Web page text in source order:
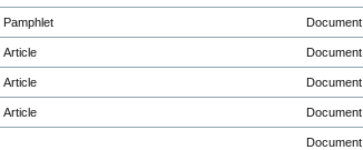
Pamphlet Document
Article Document
Article Document
Article Document
Document